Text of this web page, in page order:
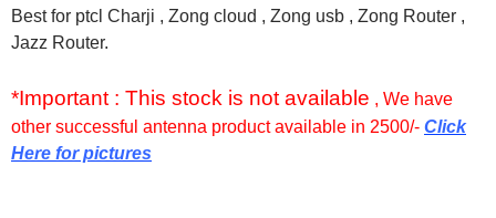
Best for ptcl Charji , Zong cloud , Zong usb , Zong Router ,
Jazz Router.
*Important : This stock is not available , We have
other successful antenna product available in 2500/- Click
Here for pictures